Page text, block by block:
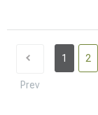
Prev
1 2